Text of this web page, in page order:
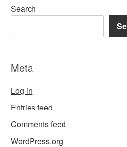
Search
Meta
Log in
Entries feed
Comments feed
WordPress.org